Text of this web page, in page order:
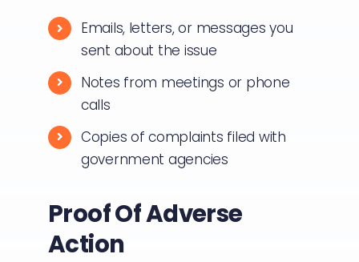
Emails, letters, or messages you
sent about the issue
Notes from meetings or phone
calls
Copies of complaints filed with
government agencies
Proof Of Adverse
Action